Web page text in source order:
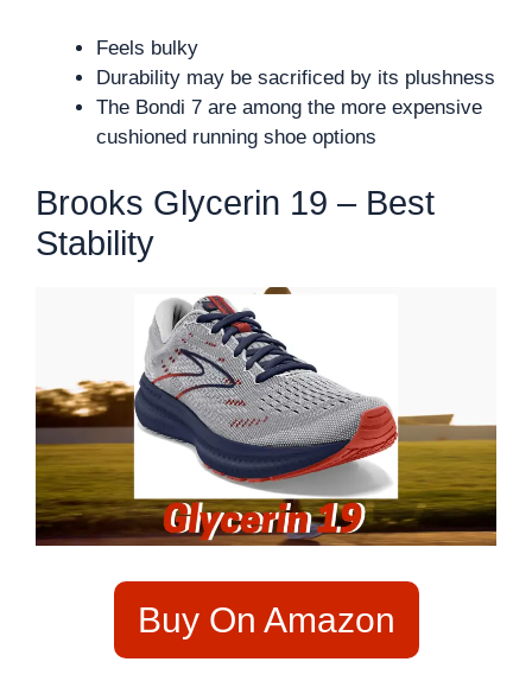
Feels bulky
Durability may be sacrificed by its plushness
The Bondi 7 are among the more expensive
cushioned running shoe options
Brooks Glycerin 19 – Best
Stability
Buy On Amazon